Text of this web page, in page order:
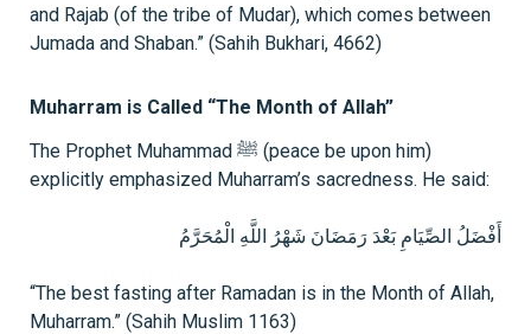
and Rajab (of the tribe of Mudar), which comes between
Jumada and Shaban.” (Sahih Bukhari, 4662)
Muharram is Called “The Month of Allah”
The Prophet Muhammad ﷺ (peace be upon him)
explicitly emphasized Muharram’s sacredness. He said:
أَفْضَلُ الصِّيَامِ بَعْدَ رَمَضَانَ شَهْرُ اللَّهِ الْمُحَرَّمُ
“The best fasting after Ramadan is in the Month of Allah,
Muharram.” (Sahih Muslim 1163)